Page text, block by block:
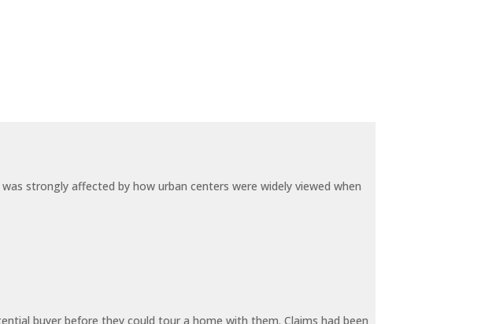
strongly affected by how urban centers were widely viewed when
buyer before they could tour a home with them. Claims had been